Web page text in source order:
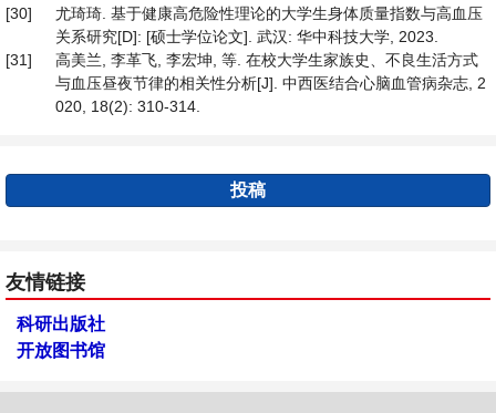
[30]
尤琦琦. 基于健康高危险性理论的大学生身体质量指数与高血压
关系研究[D]: [硕士学位论文]. 武汉: 华中科技大学, 2023.
[31]
高美兰, 李革飞, 李宏坤, 等. 在校大学生家族史、不良生活方式
与血压昼夜节律的相关性分析[J]. 中西医结合心脑血管病杂志, 2
020, 18(2): 310-314.
投稿
友情链接
科研出版社
开放图书馆